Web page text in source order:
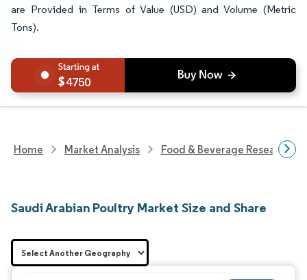
are Provided in Terms of Value (USD) and Volume (Metric
Tons).
4750
Home Market Analysis Food & Beverage Research
Saudi Arabian Poultry Market Size and Share